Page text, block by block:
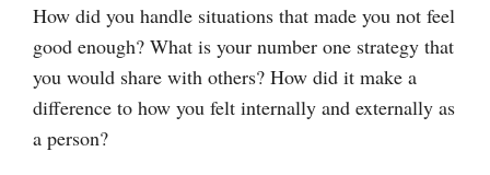
How did you handle situations that made you not feel
good enough? What is your number one strategy that
you would share with others? How did it make a
difference to how you felt internally and externally as
a person?